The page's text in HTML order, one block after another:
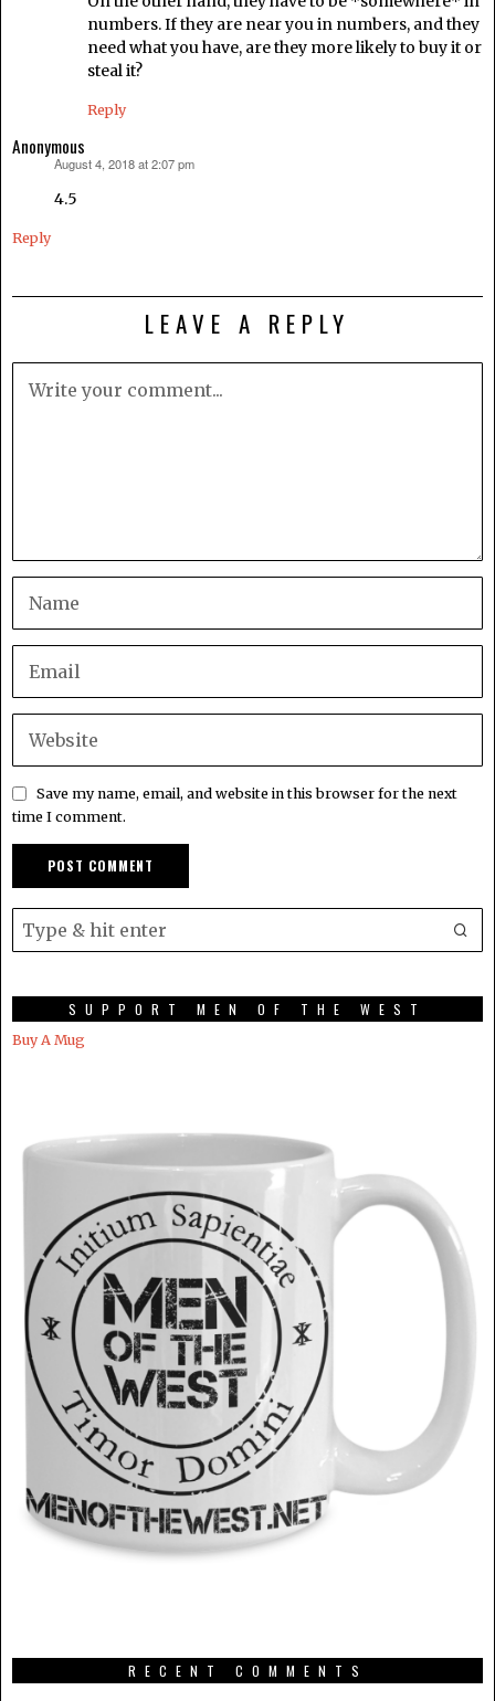
numbers. If they are near you in numbers, and they
need what you have, are they more likely to buy it or
steal it?
Reply
Anonymous
August 4, 2018 at 2:07 pm
4.5
Reply
LEAVE A REPLY
Save my name, email, and website in this browser for the next
time I comment.
SUPPORT MEN OF THE WEST
Buy A Mug
RECENT COMMENTS